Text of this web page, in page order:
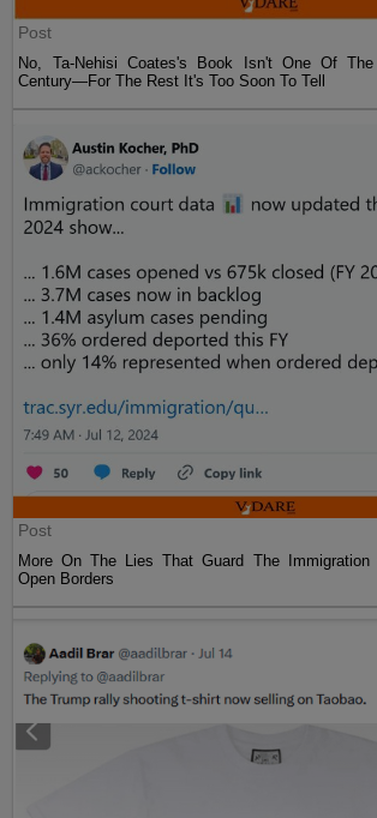
Post
No, Ta-Nehisi Coates's Book Isn't One Of
Century—For The Rest It's Too Soon To Tell
Post
More On The Lies That Guard The Immigration
Open Borders